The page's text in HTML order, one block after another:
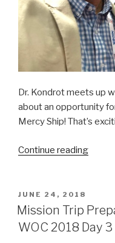
Dr. Kondrot meets up
about an opportunity
Mercy Ship! That’s
Continue reading
Spain,
WOC
2018
POSTED
ON
JUNE 24, 2018
Mission Trip
WOC 2018 Day 3